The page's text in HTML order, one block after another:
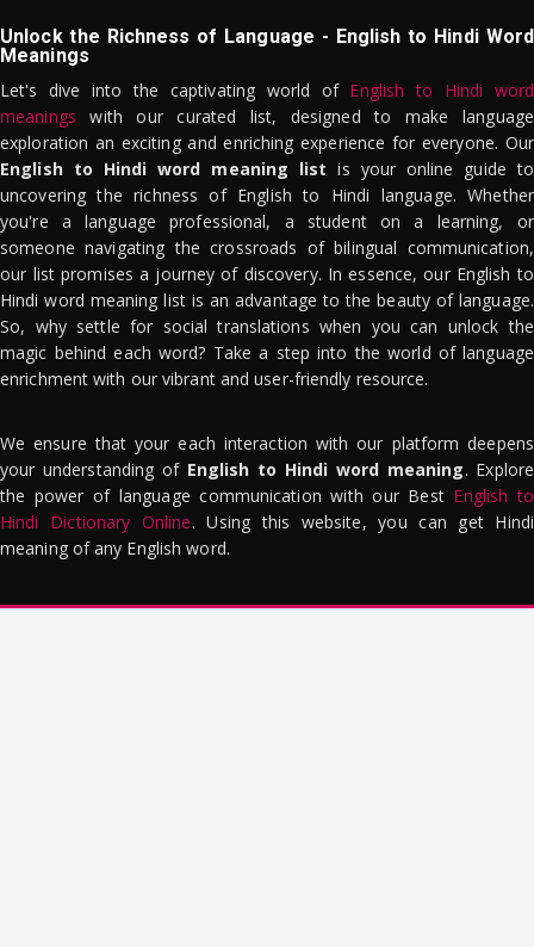
Unlock the Richness of Language - English to Hindi Word
Meanings
Let's dive into the captivating world of English to Hindi word
meanings with our curated list, designed to make language
exploration an exciting and enriching experience for everyone. Our
English to Hindi word meaning list is your online guide to
uncovering the richness of English to Hindi language. Whether
you're a language professional, a student on a learning, or
someone navigating the crossroads of bilingual communication,
our list promises a journey of discovery. In essence, our English to
Hindi word meaning list is an advantage to the beauty of language.
So, why settle for social translations when you can unlock the
magic behind each word? Take a step into the world of language
enrichment with our vibrant and user-friendly resource.
We ensure that your each interaction with our platform deepens
your understanding of English to Hindi word meaning. Explore
the power of language communication with our Best English to
Hindi Dictionary Online. Using this website, you can get Hindi
meaning of any English word.